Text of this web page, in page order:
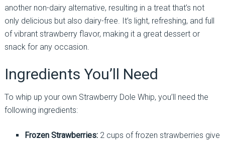
another non-dairy alternative, resulting in a treat that’s not
only delicious but also dairy-free. It’s light, refreshing, and full
of vibrant strawberry flavor, making it a great dessert or
snack for any occasion.
Ingredients You’ll Need
To whip up your own Strawberry Dole Whip, you’ll need the
following ingredients:
Frozen Strawberries:2 cups of frozen strawberries give